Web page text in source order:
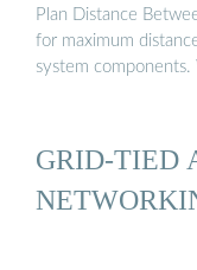
Plan Distance
for maximum
system
GRID-TIED